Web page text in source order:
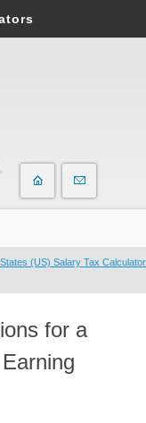
(US) Salary Tax Calculator
for a